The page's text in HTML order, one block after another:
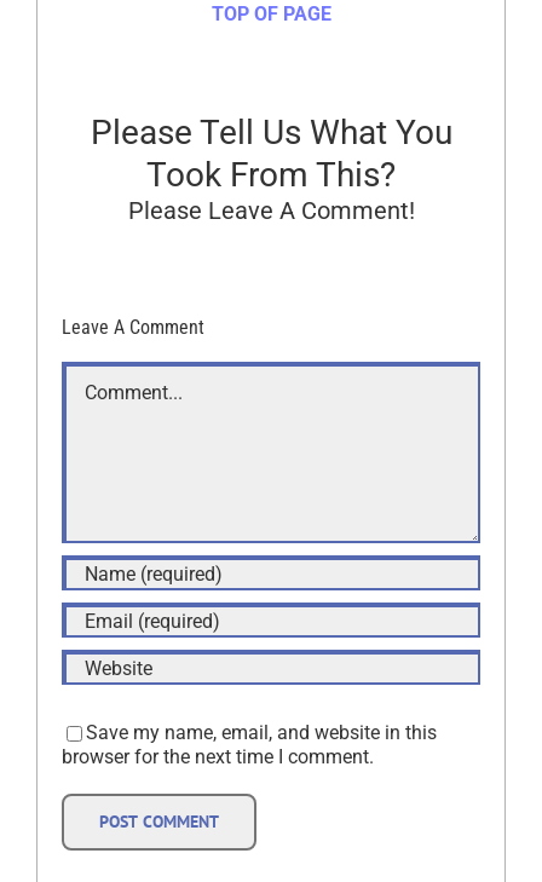
TOP OF PAGE
Please Tell Us What You
Took From This?
Please Leave A Comment!
Leave A Comment
Comment
Save my name, email, and website in this
browser for the next time I comment.